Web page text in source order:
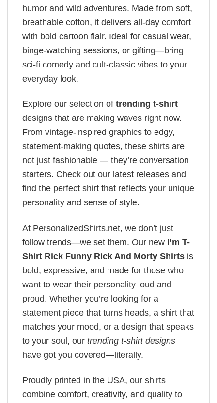
humor and wild adventures. Made from soft,
breathable cotton, it delivers all-day comfort
with bold cartoon flair. Ideal for casual wear,
binge-watching sessions, or gifting—bring
sci-fi comedy and cult-classic vibes to your
everyday look.
Explore our selection of trending t-shirt
designs that are making waves right now.
From vintage-inspired graphics to edgy,
statement-making quotes, these shirts are
not just fashionable — they’re conversation
starters. Check out our latest releases and
find the perfect shirt that reflects your unique
personality and sense of style.
At PersonalizedShirts.net, we don’t just
follow trends—we set them. Our new I’m T-
Shirt Rick Funny Rick And Morty Shirts is
bold, expressive, and made for those who
want to wear their personality loud and
proud. Whether you’re looking for a
statement piece that turns heads, a shirt that
matches your mood, or a design that speaks
to your soul, our trending t-shirt designs
have got you covered—literally.
Proudly printed in the USA, our shirts
combine comfort, creativity, and quality to